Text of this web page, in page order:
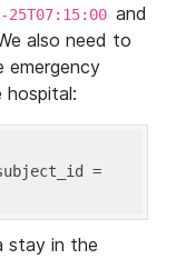
and
also need to
emergency
stay in the